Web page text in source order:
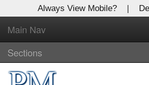
Always View Mobile? |
Main Nav
Sections
Log In to
Global Paper Money
Welcome to the site. Please login.